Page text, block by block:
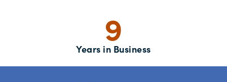
9
Years in Business